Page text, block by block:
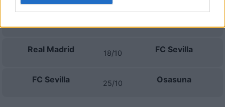
Real Madrid 18/10 FC Sevilla
FC Sevilla 25/10 Osasuna